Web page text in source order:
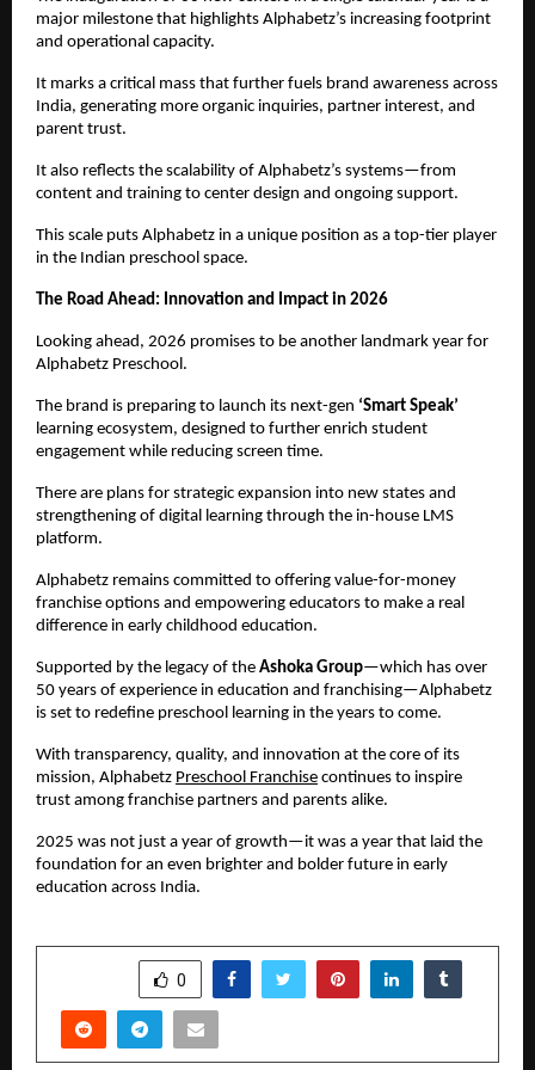
major milestone that highlights Alphabetz’s increasing footprint
and operational capacity.
It marks a critical mass that further fuels brand awareness across
India, generating more organic inquiries, partner interest, and
parent trust.
It also reflects the scalability of Alphabetz’s systems—from
content and training to center design and ongoing support.
This scale puts Alphabetz in a unique position as a top-tier player
in the Indian preschool space.
The Road Ahead: Innovation and Impact in 2026
Looking ahead, 2026 promises to be another landmark year for
Alphabetz Preschool.
The brand is preparing to launch its next-gen ‘Smart Speak’
learning ecosystem, designed to further enrich student
engagement while reducing screen time.
There are plans for strategic expansion into new states and
strengthening of digital learning through the in-house LMS
platform.
Alphabetz remains committed to offering value-for-money
franchise options and empowering educators to make a real
difference in early childhood education.
Supported by the legacy of the Ashoka Group—which has over
50 years of experience in education and franchising—Alphabetz
is set to redefine preschool learning in the years to come.
With transparency, quality, and innovation at the core of its
mission, Alphabetz Preschool Franchise continues to inspire
trust among franchise partners and parents alike.
2025 was not just a year of growth—it was a year that laid the
foundation for an even brighter and bolder future in early
education across India.
0